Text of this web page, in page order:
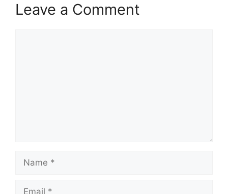
Leave a Comment
Name
Email